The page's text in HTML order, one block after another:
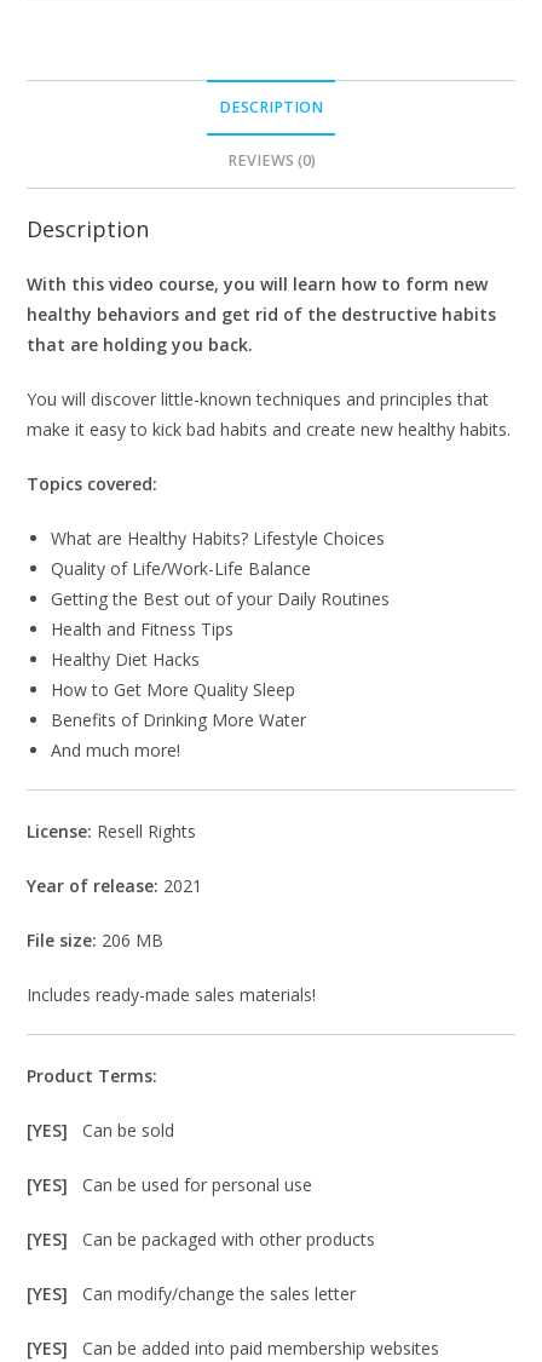
DESCRIPTION
REVIEWS (0)
Description
With this video course, you will learn how to form new
healthy behaviors and get rid of the destructive habits
that are holding you back.
You will discover little-known techniques and principles that
make it easy to kick bad habits and create new healthy habits.
Topics covered:
What are Healthy Habits? Lifestyle Choices
Quality of Life/Work-Life Balance
Getting the Best out of your Daily Routines
Health and Fitness Tips
Healthy Diet Hacks
How to Get More Quality Sleep
Benefits of Drinking More Water
And much more!
License: Resell Rights
Year of release: 2021
File size: 206 MB
Includes ready-made sales materials!
Product Terms:
[YES]Can be sold
[YES]Can be used for personal use
[YES]Can be packaged with other products
[YES]Can modify/change the sales letter
[YES]Can be added into paid membership websites